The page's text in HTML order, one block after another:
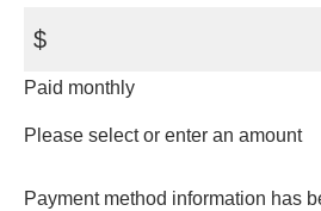
$
Paid monthly
Please select or enter an amount
Payment method information has